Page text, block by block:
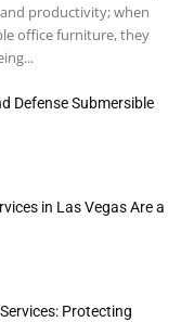
productivity; when
office furniture, they
Defense Submersible
in Las Vegas Are a
Protecting